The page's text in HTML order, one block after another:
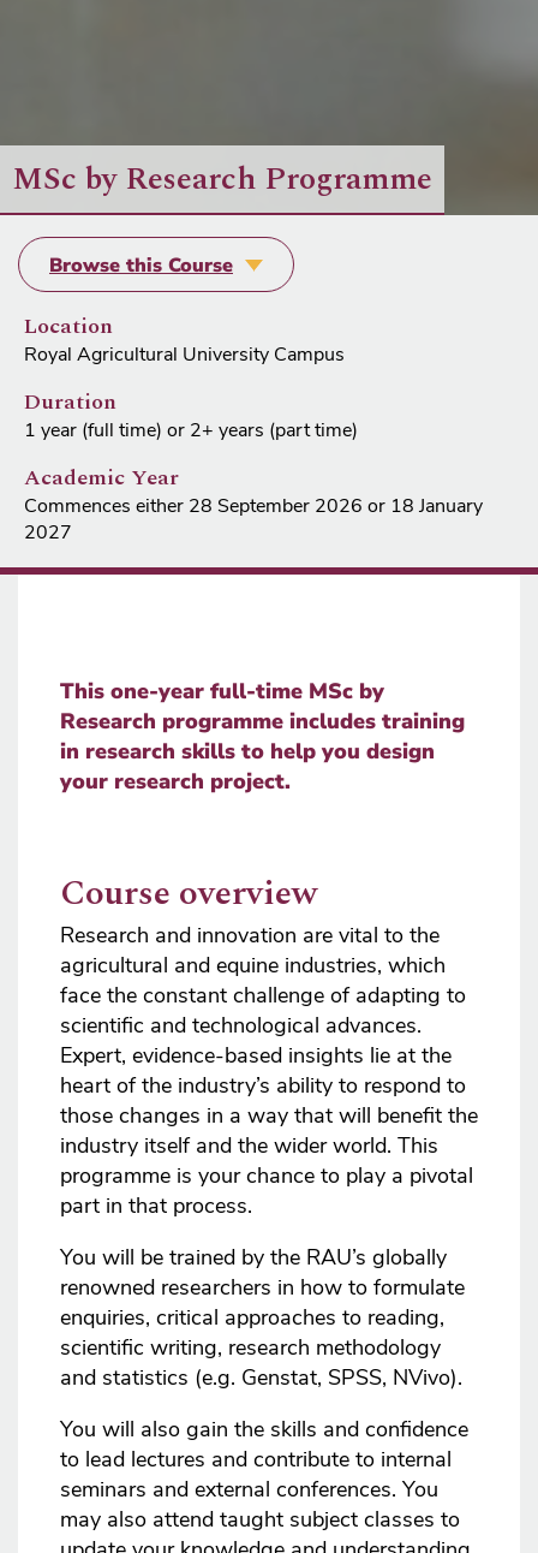
MSc by Research Programme
Browse this Course
Location
Royal Agricultural University Campus
Duration
1 year (full time) or 2+ years (part time)
Academic Year
Commences either 28 September 2026 or 18 January
2027
This one-year full-time MSc by
Research programme includes training
in research skills to help you design
your research project.
Course overview
Research and innovation are vital to the
agricultural and equine industries, which
face the constant challenge of adapting to
scientific and technological advances.
Expert, evidence-based insights lie at the
heart of the industry’s ability to respond to
those changes in a way that will benefit the
industry itself and the wider world. This
programme is your chance to play a pivotal
part in that process.
You will be trained by the RAU’s globally
renowned researchers in how to formulate
enquiries, critical approaches to reading,
scientific writing, research methodology
and statistics (e.g. Genstat, SPSS, NVivo).
You will also gain the skills and confidence
to lead lectures and contribute to internal
seminars and external conferences. You
may also attend taught subject classes to